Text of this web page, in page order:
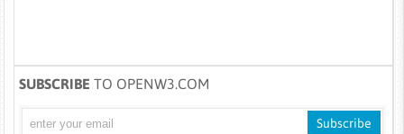
SUBSCRIBE TO OPENW3.COM